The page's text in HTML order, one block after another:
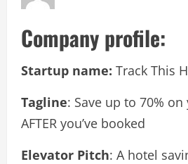
Company profile:
Startup name: Track This
Tagline: Save up to 70%
AFTER you’ve booked
Elevator Pitch: A hotel